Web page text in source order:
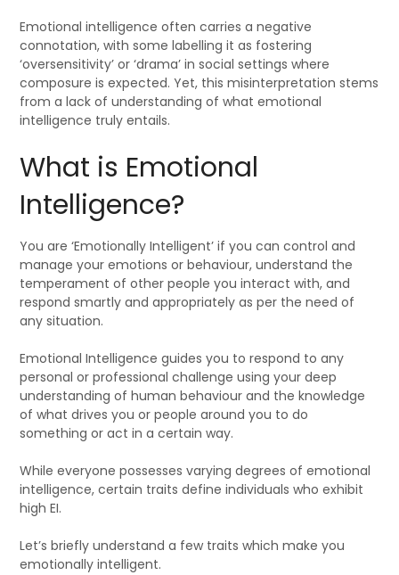
Emotional intelligence often carries a negative
connotation, with some labelling it as fostering
‘oversensitivity’ or ‘drama’ in social settings where
composure is expected. Yet, this misinterpretation stems
from a lack of understanding of what emotional
intelligence truly entails.
What is Emotional
Intelligence?
You are ‘Emotionally Intelligent’ if you can control and
manage your emotions or behaviour, understand the
temperament of other people you interact with, and
respond smartly and appropriately as per the need of
any situation.
Emotional Intelligence guides you to respond to any
personal or professional challenge using your deep
understanding of human behaviour and the knowledge
of what drives you or people around you to do
something or act in a certain way.
While everyone possesses varying degrees of emotional
intelligence, certain traits define individuals who exhibit
high EI.
Let’s briefly understand a few traits which make you
emotionally intelligent.